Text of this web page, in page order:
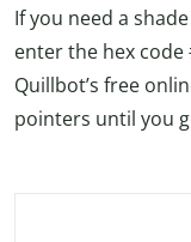
If you need a
enter the hex code
Quillbot’s free
pointers until you